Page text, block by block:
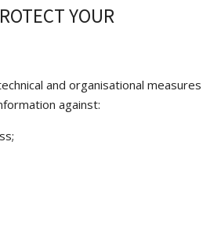
YOUR
and organisational measures
against: